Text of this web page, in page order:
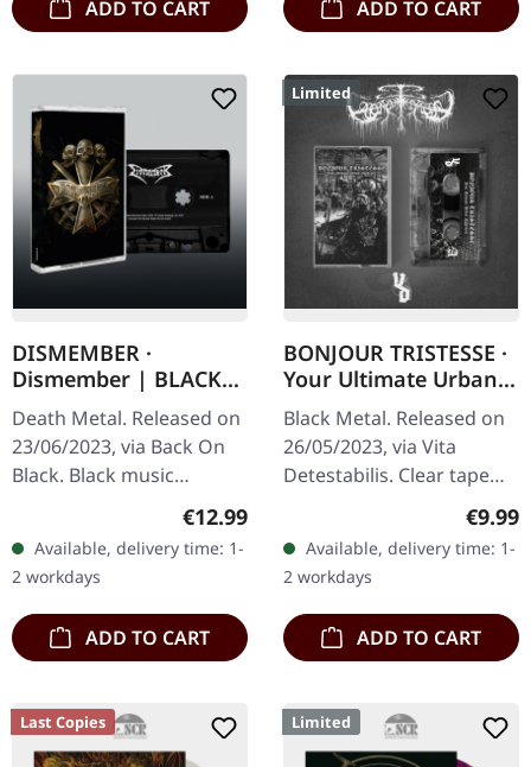
ADD TO CART ADD TO CART
DISMEMBER ·
Dismember | BLACK
TAPE
Death Metal. Released on
23/06/2023, via Back On
Black. Black music
cassette. Dismember
represents a robust
return of the eponymous
Swedish death…
Regular price:
€12.99
Available, delivery time: 1-
2 workdays
ADD TO CART
Limited
BONJOUR TRISTESSE ·
Your Ultimate Urban
Nightmare | CLEAR
TAPE
Black Metal. Released on
26/05/2023, via Vita
Detestabilis. Clear tape
with printed label and 8
page j-card, limited to 125
copies. A wishful…
€9.99
Available, delivery time: 1-
2 workdays
ADD TO CART
Last Copies Limited